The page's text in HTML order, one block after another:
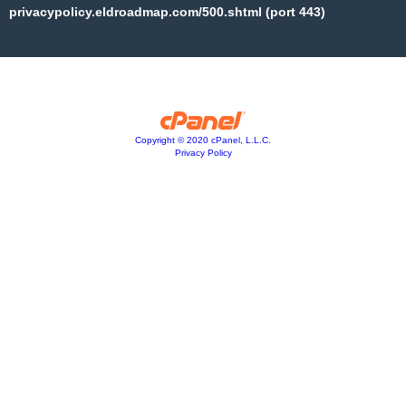
privacypolicy.eldroadmap.com/500.shtml (port 443)
Copyright © 2020 cPanel, L.L.C.
Privacy Policy